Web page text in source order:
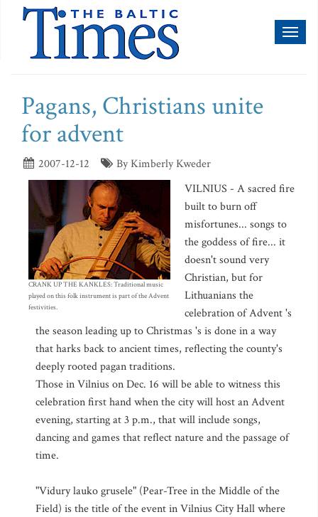
Pagans, Christians unite
for advent
2007-12-12 By Kimberly Kweder
CRANK UP THE KANKLES: Traditional music
played on this folk instrument is part of the Advent
festivities.
VILNIUS - A sacred fire
built to burn off
misfortunes... songs to
the goddess of fire... it
doesn't sound very
Christian, but for
Lithuanians the
celebration of Advent 's
the season leading up to Christmas 's is done in a way
that harks back to ancient times, reflecting the county's
deeply rooted pagan traditions.
Those in Vilnius on Dec. 16 will be able to witness this
celebration first hand when the city will host an Advent
evening, starting at 3 p.m., that will include songs,
dancing and games that reflect nature and the passage of
time.
"Vidury lauko grusele" (Pear-Tree in the Middle of the
Field) is the title of the event in Vilnius City Hall where